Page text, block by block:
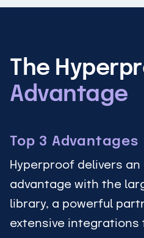
The
Advantage
Top 3 Advantages
Hyperproof delivers an
advantage with the
library, a powerful
extensive integrations